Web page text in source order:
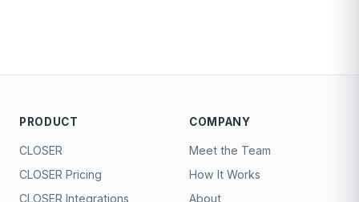
PRODUCT
CLOSER
CLOSER Pricing
CLOSER Integrations
COMPANY
Meet the Team
How It Works
About